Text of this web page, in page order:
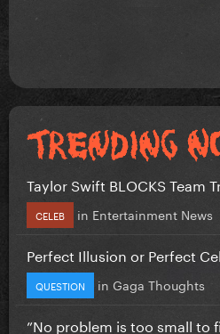
Taylor Swift BLOCKS Team
CELEB in Entertainment News
Perfect Illusion or Perfect
QUESTION in Gaga Thoughts
”No problem is too small to